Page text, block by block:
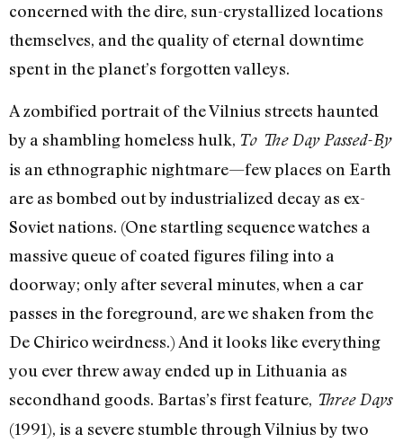
concerned with the dire, sun-crystallized locations
themselves, and the quality of eternal downtime
spent in the planet’s forgotten valleys.
A zombified portrait of the Vilnius streets haunted
by a shambling homeless hulk, To The Day Passed-By
is an ethnographic nightmare—few places on Earth
are as bombed out by industrialized decay as ex-
Soviet nations. (One startling sequence watches a
massive queue of coated figures filing into a
doorway; only after several minutes, when a car
passes in the foreground, are we shaken from the
De Chirico weirdness.) And it looks like everything
you ever threw away ended up in Lithuania as
secondhand goods. Bartas’s first feature, Three Days
(1991), is a severe stumble through Vilnius by two